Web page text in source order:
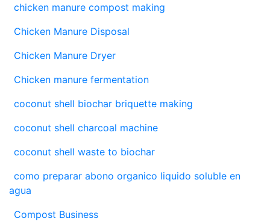
chicken manure compost making
Chicken Manure Disposal
Chicken Manure Dryer
Chicken manure fermentation
coconut shell biochar briquette making
coconut shell charcoal machine
coconut shell waste to biochar
como preparar abono organico liquido soluble en
agua
Compost Business